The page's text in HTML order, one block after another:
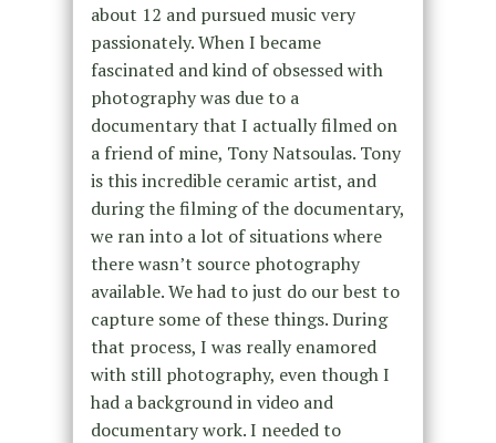
about 12 and pursued music very
passionately. When I became
fascinated and kind of obsessed with
photography was due to a
documentary that I actually filmed on
a friend of mine, Tony Natsoulas. Tony
is this incredible ceramic artist, and
during the filming of the documentary,
we ran into a lot of situations where
there wasn’t source photography
available. We had to just do our best to
capture some of these things. During
that process, I was really enamored
with still photography, even though I
had a background in video and
documentary work. I needed to